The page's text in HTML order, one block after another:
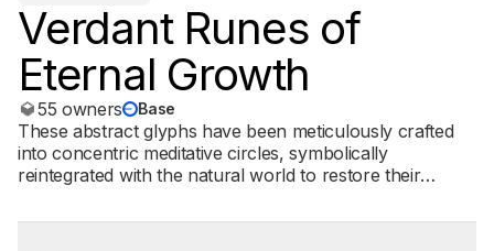
Verdant Runes of
Eternal Growth
55 owners Base
These abstract glyphs have been meticulously crafted
into concentric meditative circles, symbolically
reintegrated with the natural world to restore their
Pilot parallel pens Glitchlab Pro Stable Diffusion